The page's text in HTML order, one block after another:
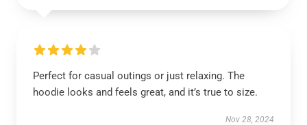
Perfect for casual outings or just relaxing. The
hoodie looks and feels great, and it’s true to size.
Nov 28, 2024